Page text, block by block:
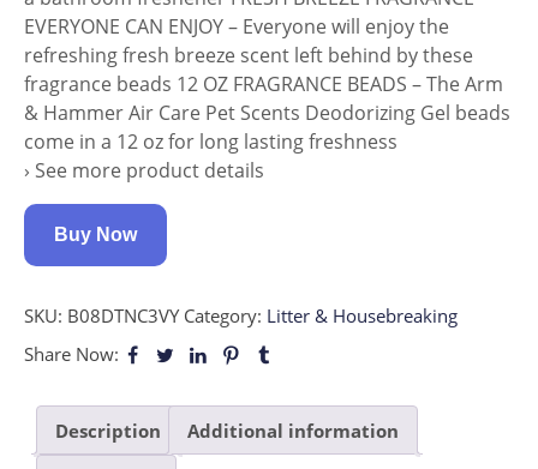
EVERYONE CAN ENJOY – Everyone will enjoy the
refreshing fresh breeze scent left behind by these
fragrance beads 12 OZ FRAGRANCE BEADS – The Arm
& Hammer Air Care Pet Scents Deodorizing Gel beads
come in a 12 oz for long lasting freshness
› See more product details
Buy Now
SKU: B08DTNC3VY Category: Litter & Housebreaking
Share Now:
Description Additional information